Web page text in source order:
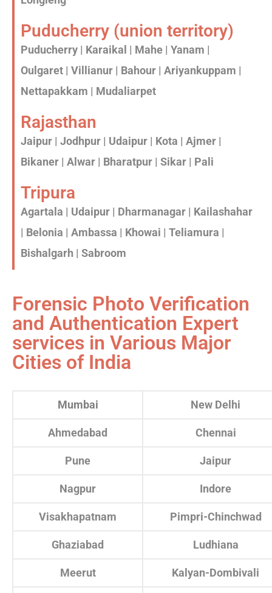
Puducherry (union territory)
Puducherry | Karaikal | Mahe | Yanam |
Oulgaret | Villianur | Bahour | Ariyankuppam |
Nettapakkam | Mudaliarpet
Rajasthan
Jaipur | Jodhpur | Udaipur | Kota | Ajmer |
Bikaner | Alwar | Bharatpur | Sikar | Pali
Tripura
Agartala | Udaipur | Dharmanagar | Kailashahar
| Belonia | Ambassa | Khowai | Teliamura |
Bishalgarh | Sabroom
Forensic Photo Verification
and Authentication Expert
services in Various Major
Cities of India
Mumbai New Delhi
Ahmedabad Chennai
Pune Jaipur
Nagpur Indore
Visakhapatnam Pimpri-Chinchwad
Ghaziabad Ludhiana
Meerut Kalyan-Dombivali